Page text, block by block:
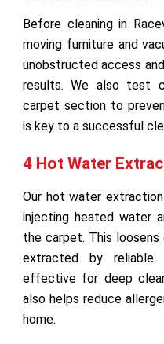
Before cleaning in
moving furniture and
unobstructed access
results. We also test
carpet section to
is key to a successful
4 Hot Water
Our hot water
injecting heated water
the carpet. This loosens
extracted by reliable
effective for deep
also helps reduce
home.